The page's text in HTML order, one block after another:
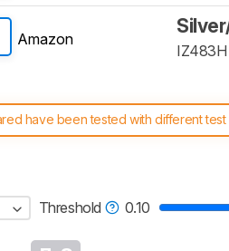
Amazon
IZ483H
have been tested with different
system work, and read more about
Threshold 0.10